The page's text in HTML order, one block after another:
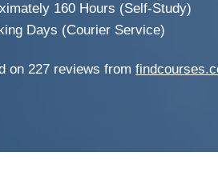
160 Hours (Self-Study)
Days (Courier Service)
on 227 reviews from